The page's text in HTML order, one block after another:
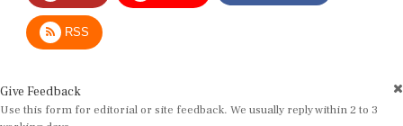
RSS
Use this form for editorial or site feedback. We usually reply within 2 to 3
working days.